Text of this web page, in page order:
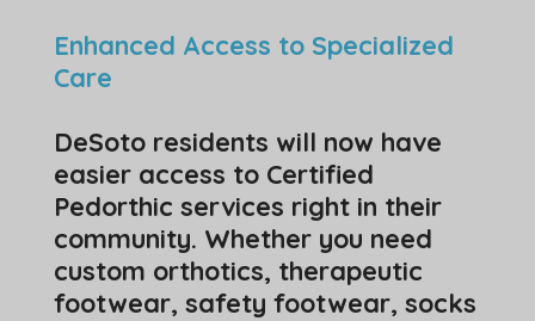
Enhanced Access to Specialized
Care
DeSoto residents will now have
easier access to Certified
Pedorthic services right in their
community. Whether you need
custom orthotics, therapeutic
footwear, safety footwear, socks